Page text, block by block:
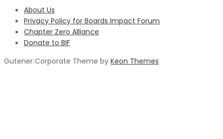
About Us
Privacy Policy for Boards Impact Forum
Chapter Zero Alliance
Donate to BIF
Gutener Corporate Theme by Keon Themes